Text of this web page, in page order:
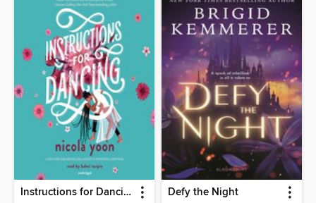
Instructions for Dancing Defy the Night